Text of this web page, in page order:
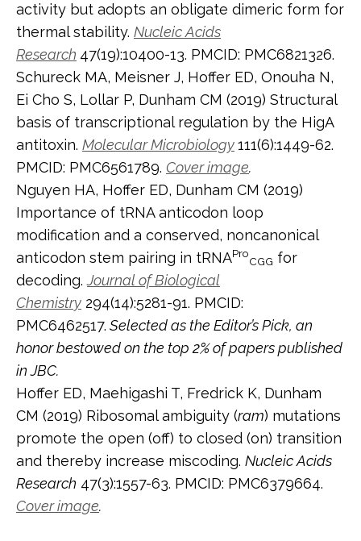
activity but adopts an obligate dimeric form for
thermal stability. Nucleic Acids
Research 47(19):10400-13. PMCID: PMC6821326.
Schureck MA, Meisner J, Hoffer ED, Onouha N,
Ei Cho S, Lollar P, Dunham CM (2019) Structural
basis of transcriptional regulation by the HigA
antitoxin. Molecular Microbiology111(6):1449-62.
PMCID: PMC6561789. Cover image.
Nguyen HA, Hoffer ED, Dunham CM (2019)
Importance of tRNA anticodon loop
modification and a conserved, noncanonical
anticodon stem pairing in tRNAPro
CGG for
decoding.Journal of Biological
Chemistry 294(14):5281-91. PMCID:
PMC6462517. Selected as the Editor’s Pick, an
honor bestowed on the top 2% of papers published
in JBC.
Hoffer ED, Maehigashi T, Fredrick K, Dunham
CM (2019) Ribosomal ambiguity (ram) mutations
promote the open (off) to closed (on) transition
and thereby increase miscoding. Nucleic Acids
Research 47(3):1557-63. PMCID: PMC6379664.
Cover image.